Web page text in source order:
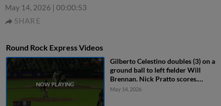
May 14, 2026 | 00:00:53
SHARE
Round Rock Express Videos
Gilberto Celestino doubles (3) on a
ground ball to left fielder Will
Brennan. Nick Pratto scores.
Cameron Cauley scores. Jonah
May 14, 2026